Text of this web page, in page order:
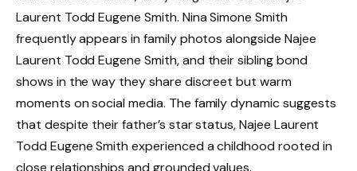
Laurent Todd Eugene Smith. Nina Simone Smith
frequently appears in family photos alongside Najee
Laurent Todd Eugene Smith, and their sibling bond
shows in the way they share discreet but warm
moments on social media. The family dynamic suggests
that despite their father’s star status, Najee Laurent
Todd Eugene Smith experienced a childhood rooted in